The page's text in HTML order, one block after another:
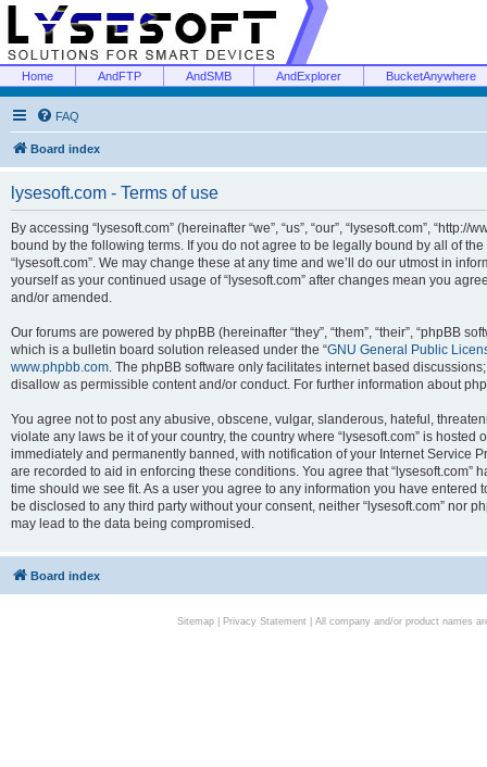
Home AndFTP AndSMB AndExplorer BucketAnywhere
FAQ
Board index
lysesoft.com - Terms of use
By accessing “lysesoft.com” (hereinafter “we”, “us”, “our”, “lysesoft.com”,
bound by the following terms. If you do not agree to be legally bound by all of
“lysesoft.com”. We may change these at any time and we’ll do our utmost in
yourself as your continued usage of “lysesoft.com” after changes mean you
and/or amended.
Our forums are powered by phpBB (hereinafter “they”, “them”, “their”, “phpBB
which is a bulletin board solution released under the “GNU General Public
www.phpbb.com. The phpBB software only facilitates internet based
disallow as permissible content and/or conduct. For further information about
You agree not to post any abusive, obscene, vulgar, slanderous, hateful,
violate any laws be it of your country, the country where “lysesoft.com” is
immediately and permanently banned, with notification of your Internet Service
are recorded to aid in enforcing these conditions. You agree that “lysesoft.com”
time should we see fit. As a user you agree to any information you have
be disclosed to any third party without your consent, neither “lysesoft.com” nor
may lead to the data being compromised.
Board index
Sitemap| Privacy Statement| All company and/or product names